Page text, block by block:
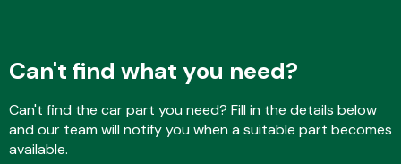
Steering
Can't find what you need?
Can't find the car part you need? Fill in the details below
and our team will notify you when a suitable part becomes
available.